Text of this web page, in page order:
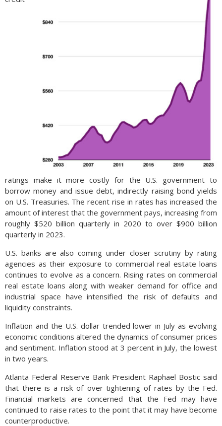
ratings make it more costly for the U.S. government to
borrow money and issue debt, indirectly raising bond yields
on U.S. Treasuries. The recent rise in rates has increased the
amount of interest that the government pays, increasing from
roughly $520 billion quarterly in 2020 to over $900 billion
quarterly in 2023.
U.S. banks are also coming under closer scrutiny by rating
agencies as their exposure to commercial real estate loans
continues to evolve as a concern. Rising rates on commercial
real estate loans along with weaker demand for office and
industrial space have intensified the risk of defaults and
liquidity constraints.
Inflation and the U.S. dollar trended lower in July as evolving
economic conditions altered the dynamics of consumer prices
and sentiment. Inflation stood at 3 percent in July, the lowest
in two years.
Atlanta Federal Reserve Bank President Raphael Bostic said
that there is a risk of over-tightening of rates by the Fed.
Financial markets are concerned that the Fed may have
continued to raise rates to the point that it may have become
counterproductive.